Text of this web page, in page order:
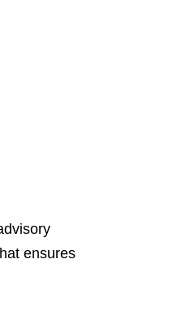
ensures